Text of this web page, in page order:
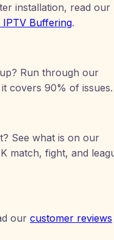
installation, read our
Buffering.
Run through our
covers 90% of issues.
See what is on our
match, fight, and
our customer reviews